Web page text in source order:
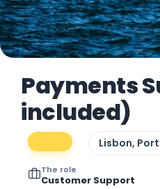
Payments
included)
Lisbon,
The role
Customer Support